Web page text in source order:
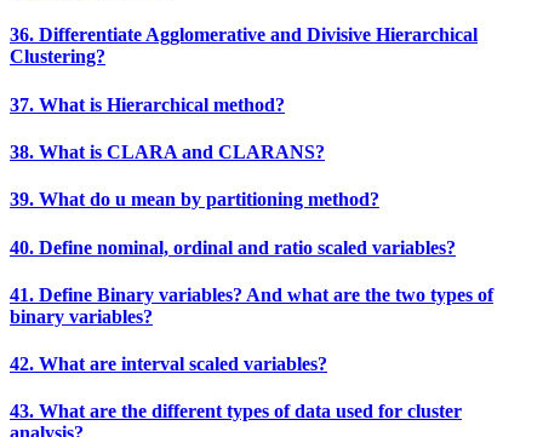
36. Differentiate Agglomerative and Divisive Hierarchical
Clustering?
37. What is Hierarchical method?
38. What is CLARA and CLARANS?
39. What do u mean by partitioning method?
40. Define nominal, ordinal and ratio scaled variables?
41. Define Binary variables? And what are the two types of
binary variables?
42. What are interval scaled variables?
43. What are the different types of data used for cluster